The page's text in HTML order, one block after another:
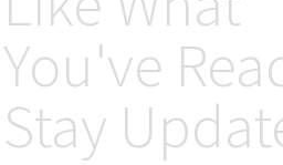
You've
Stay